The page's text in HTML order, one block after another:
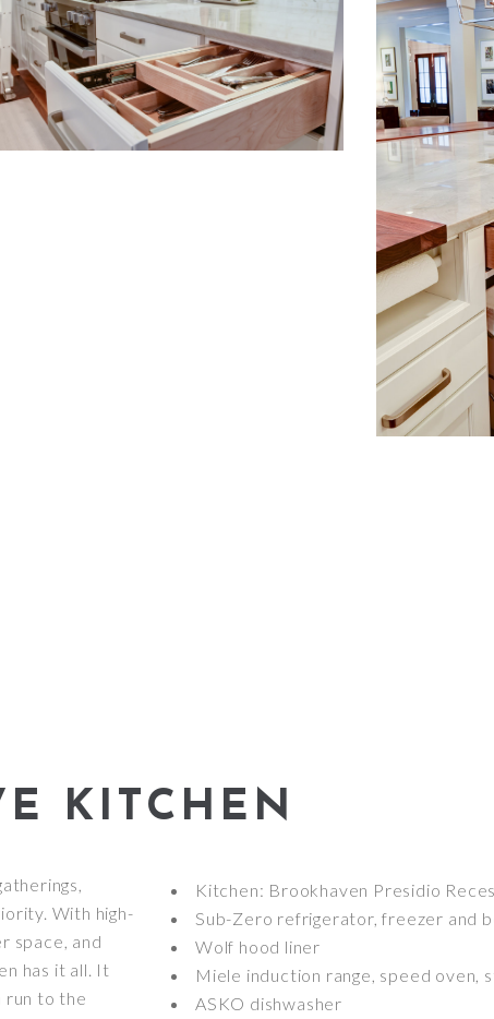
KITCHEN
With high-
space, and
has it all. It
run to the
Kitchen: Brookhaven Presidio
Sub-Zero refrigerator, freezer and
Wolf hood liner
Miele induction range, speed oven,
ASKO dishwasher